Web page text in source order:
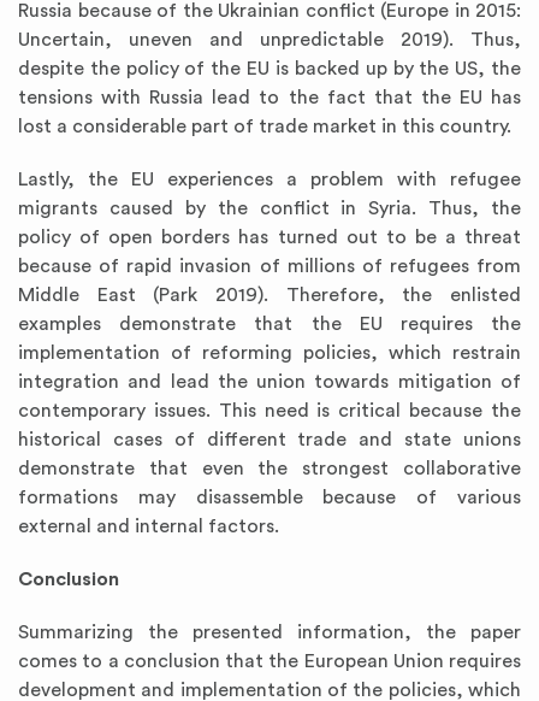
Russia because of the Ukrainian conflict (Europe in 2015:
Uncertain, uneven and unpredictable 2019). Thus,
despite the policy of the EU is backed up by the US, the
tensions with Russia lead to the fact that the EU has
lost a considerable part of trade market in this country.
Lastly, the EU experiences a problem with refugee
migrants caused by the conflict in Syria. Thus, the
policy of open borders has turned out to be a threat
because of rapid invasion of millions of refugees from
Middle East (Park 2019). Therefore, the enlisted
examples demonstrate that the EU requires the
implementation of reforming policies, which restrain
integration and lead the union towards mitigation of
contemporary issues. This need is critical because the
historical cases of different trade and state unions
demonstrate that even the strongest collaborative
formations may disassemble because of various
external and internal factors.
Conclusion
Summarizing the presented information, the paper
comes to a conclusion that the European Union requires
development and implementation of the policies, which